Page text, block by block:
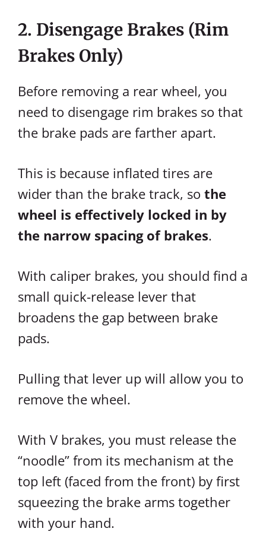
2. Disengage Brakes (Rim
Brakes Only)
Before removing a rear wheel, you
need to disengage rim brakes so that
the brake pads are farther apart.
This is because inflated tires are
wider than the brake track, so the
wheel is effectively locked in by
the narrow spacing of brakes.
With caliper brakes, you should find a
small quick-release lever that
broadens the gap between brake
pads.
Pulling that lever up will allow you to
remove the wheel.
With V brakes, you must release the
“noodle” from its mechanism at the
top left (faced from the front) by first
squeezing the brake arms together
with your hand.